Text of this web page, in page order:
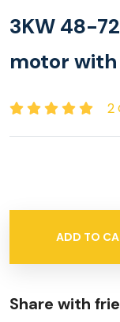
3KW 48-
motor
2
ADD TO
Share with